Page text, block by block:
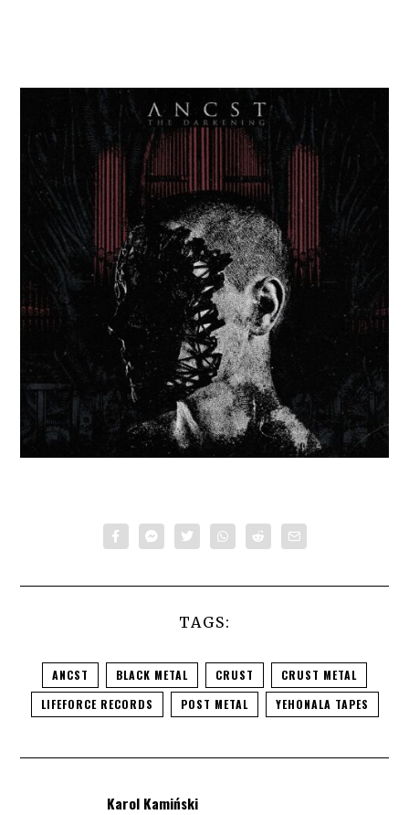
TAGS:
ANCST BLACK METAL CRUST
CRUST METAL
LIFEFORCE RECORDS
POST METAL YEHONALA TAPES
Karol Kamiński